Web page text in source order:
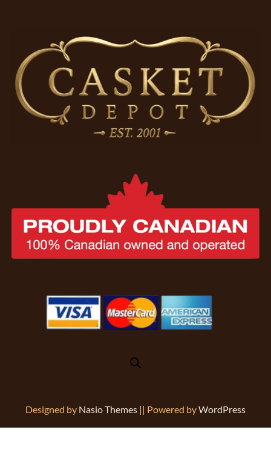
Designed by Nasio Themes || Powered byWordPress